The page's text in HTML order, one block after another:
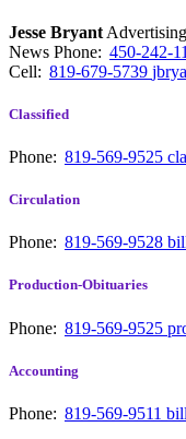
Jesse Bryant
News Phone: 450-242-
Cell: 819-679-5739
Classified
Phone: 819-569-9525
Circulation
Phone: 819-569-9528
Production-Obituaries
Phone: 819-569-9525
Accounting
Phone: 819-569-9511